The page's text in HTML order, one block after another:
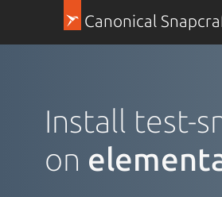
Canonical
Install test-
on